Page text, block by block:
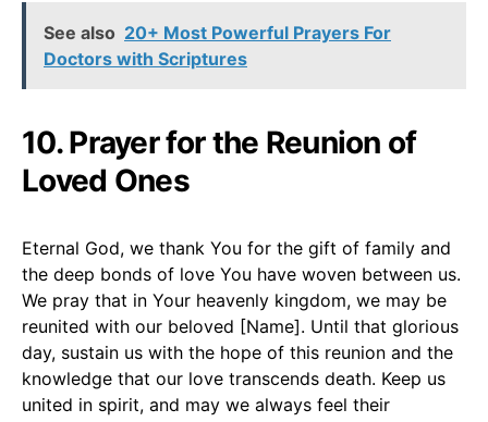
See also 20+ Most Powerful Prayers For
Doctors with Scriptures
10. Prayer for the Reunion of
Loved Ones
Eternal God, we thank You for the gift of family and
the deep bonds of love You have woven between us.
We pray that in Your heavenly kingdom, we may be
reunited with our beloved [Name]. Until that glorious
day, sustain us with the hope of this reunion and the
knowledge that our love transcends death. Keep us
united in spirit, and may we always feel their